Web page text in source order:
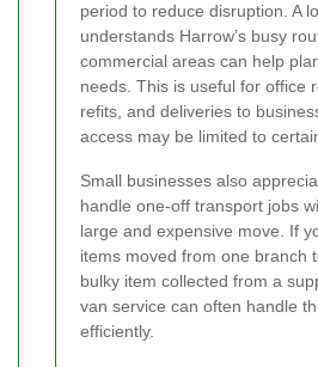
period to reduce disruption. A
understands Harrow’s busy
commercial areas can help
needs. This is useful for office
refits, and deliveries to
access may be limited to
Small businesses also
handle one-off transport jobs
large and expensive move. If
items moved from one branch
bulky item collected from a
van service can often handle
efficiently.